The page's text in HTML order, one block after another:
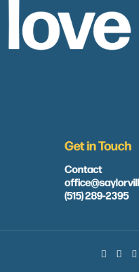
Get in Touch
Contact
(515) 289-2395